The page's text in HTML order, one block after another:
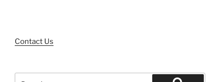
Contact Us